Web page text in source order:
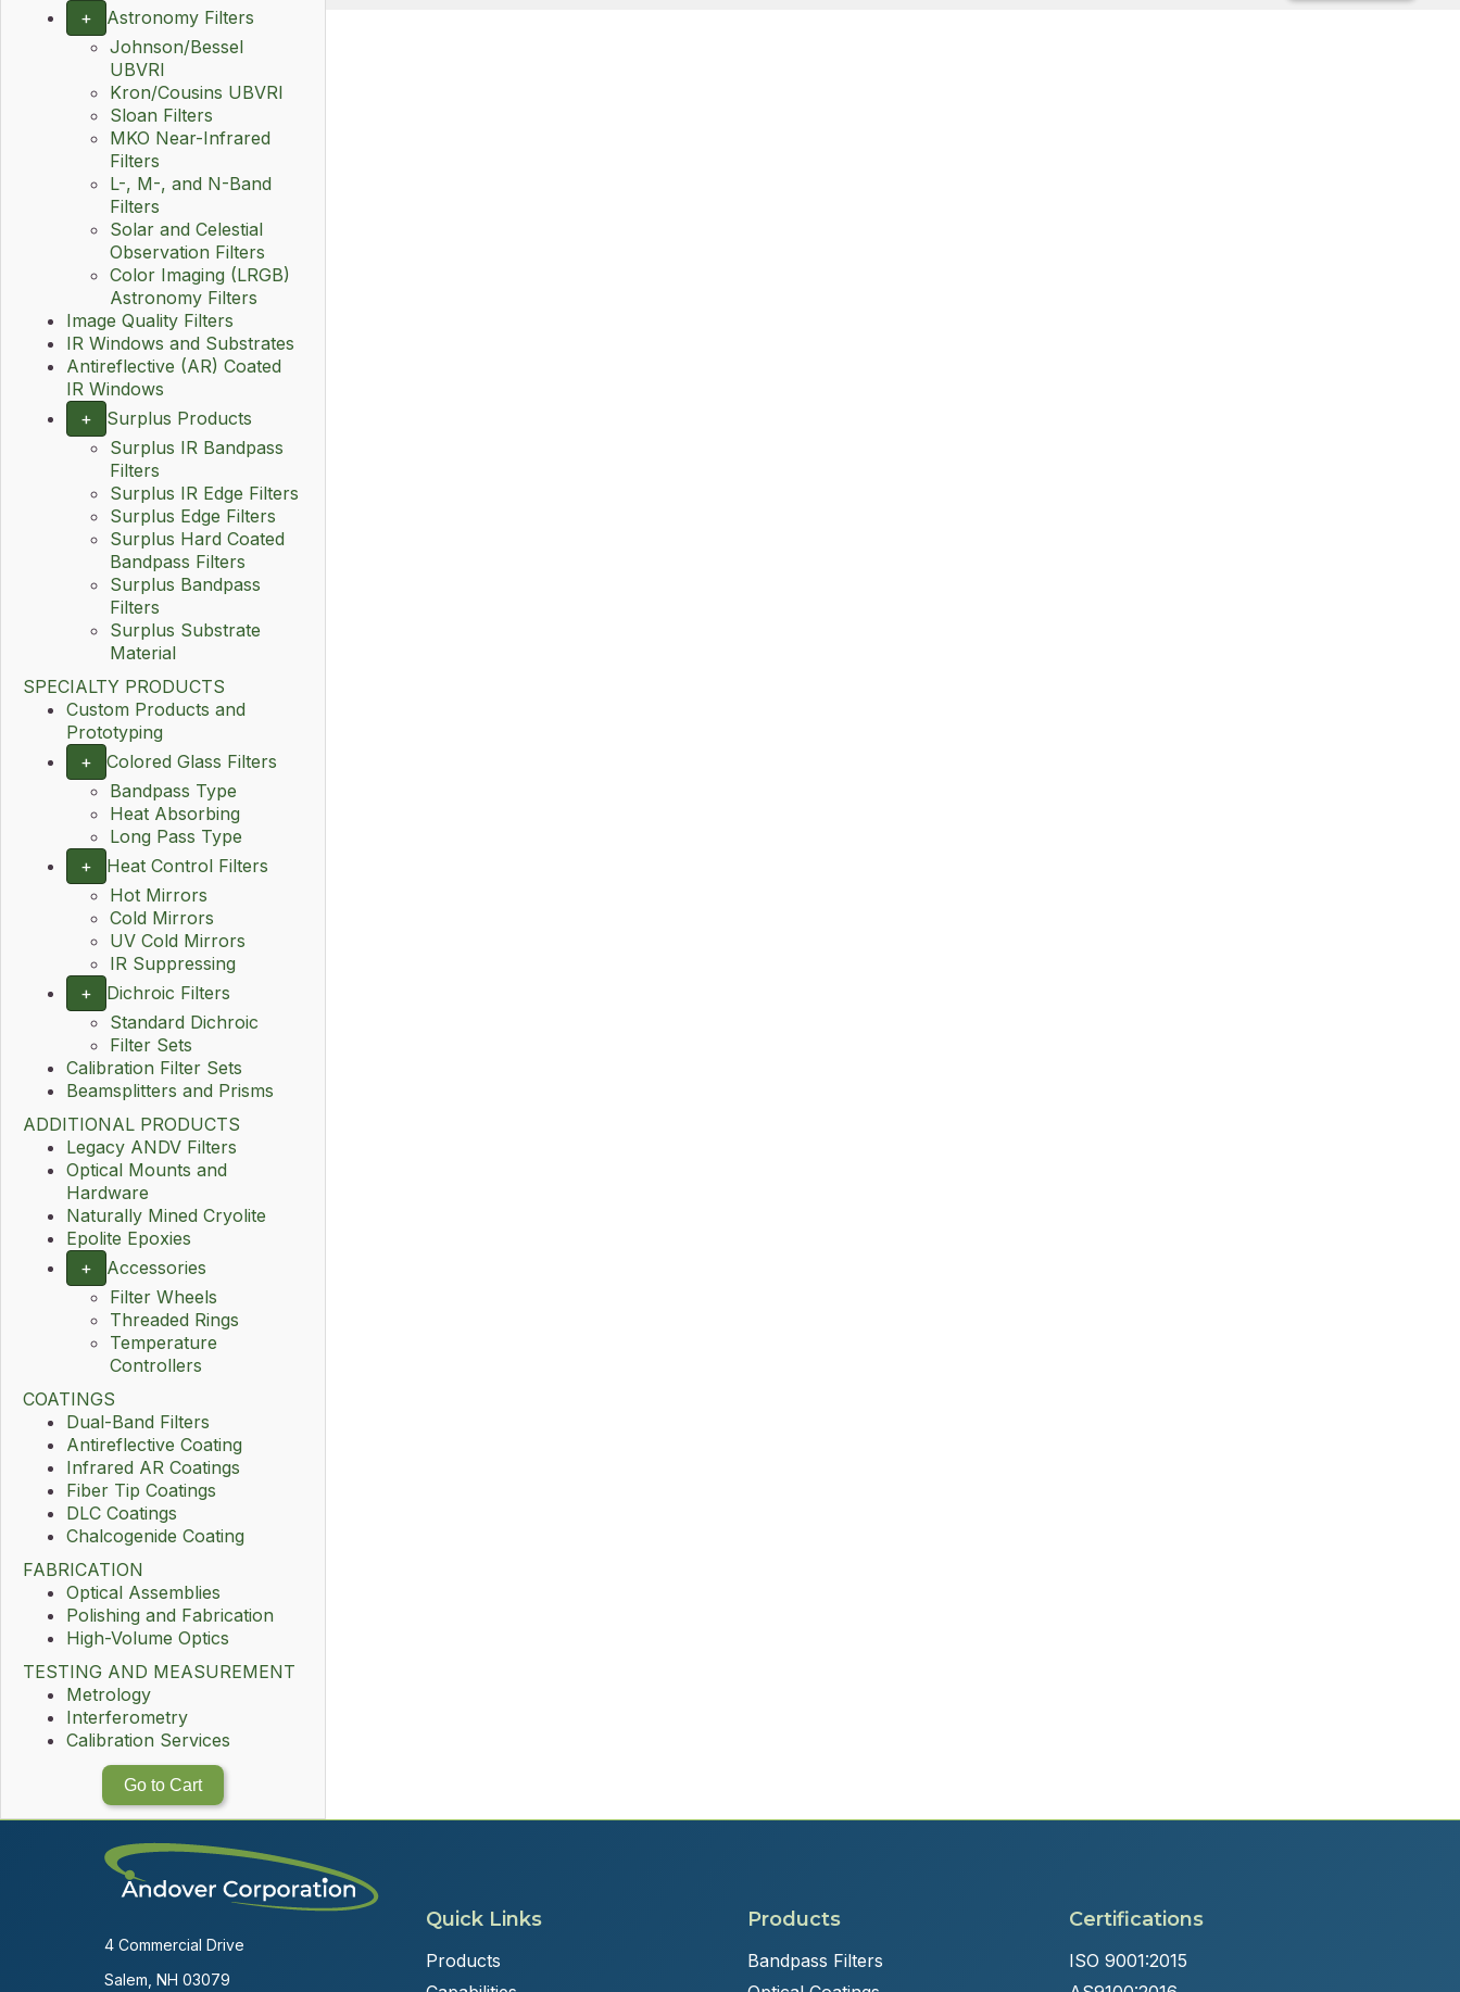
+
Astronomy Filters
Johnson/Bessel
UBVRI
Kron/Cousins UBVRI
Sloan Filters
MKO Near-Infrared
Filters
L-, M-, and N-Band
Filters
Solar and Celestial
Observation Filters
Color Imaging (LRGB)
Astronomy Filters
Image Quality Filters
IR Windows and Substrates
Antireflective (AR) Coated
IR Windows
+
Surplus Products
Surplus IR Bandpass
Filters
Surplus IR Edge Filters
Surplus Edge Filters
Surplus Hard Coated
Bandpass Filters
Surplus Bandpass
Filters
Surplus Substrate
Material
SPECIALTY PRODUCTS
Custom Products and
Prototyping
+
Colored Glass Filters
Bandpass Type
Heat Absorbing
Long Pass Type
+
Heat Control Filters
Hot Mirrors
Cold Mirrors
UV Cold Mirrors
IR Suppressing
+
Dichroic Filters
Standard Dichroic
Filter Sets
Calibration Filter Sets
Beamsplitters and Prisms
ADDITIONAL PRODUCTS
Legacy ANDV Filters
Optical Mounts and
Hardware
Naturally Mined Cryolite
Epolite Epoxies
+
Accessories
Filter Wheels
Threaded Rings
Temperature
Controllers
COATINGS
Dual-Band Filters
Antireflective Coating
Infrared AR Coatings
Fiber Tip Coatings
DLC Coatings
Chalcogenide Coating
FABRICATION
Optical Assemblies
Polishing and Fabrication
High-Volume Optics
TESTING AND MEASUREMENT
Metrology
Interferometry
Calibration Services
Go to Cart
4 Commercial Drive
Salem, NH 03079
Quick Links
Products
Products
Bandpass Filters
Certifications
ISO 9001:2015